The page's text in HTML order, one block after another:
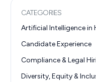
CATEGORIES
Artificial Intelligence in
Candidate Experience
Compliance & Legal
Diversity, Equity &